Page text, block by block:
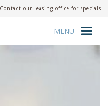
Contact our leasing office for specials!
MENU